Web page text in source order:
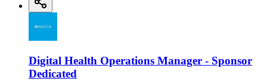
Digital Health Operations Manager - Sponsor
Dedicated